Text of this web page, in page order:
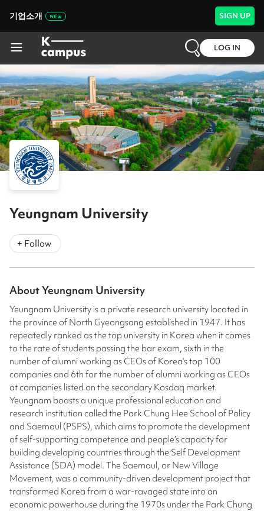
기업소개 SIGN UP
LOG IN
Yeungnam University
+ Follow
AboutYeungnam University
Yeungnam University is a private research university located in
the province of North Gyeongsang established in 1947. It has
repeatedly ranked as the top university in Korea when it comes
to the rate of students passing the bar exam, sixth in the
number of alumni working as CEOs of Korea's top 100
companies and 6th for the number of alumni working as CEOs
at companies listed on the secondary Kosdaq market.
Yeungnam boasts a unique professional education and
research institution called the Park Chung Hee School of Policy
and Saemaul (PSPS), which aims to promote the development
of self-supporting competence and people’s capacity for
building developing countries through the Self Development
Assistance (SDA) model. The Saemaul, or New Village
Movement, was a community-driven development project that
transformed Korea from a war-ravaged state into an
economic powerhouse during the 1970s under the Park Chung